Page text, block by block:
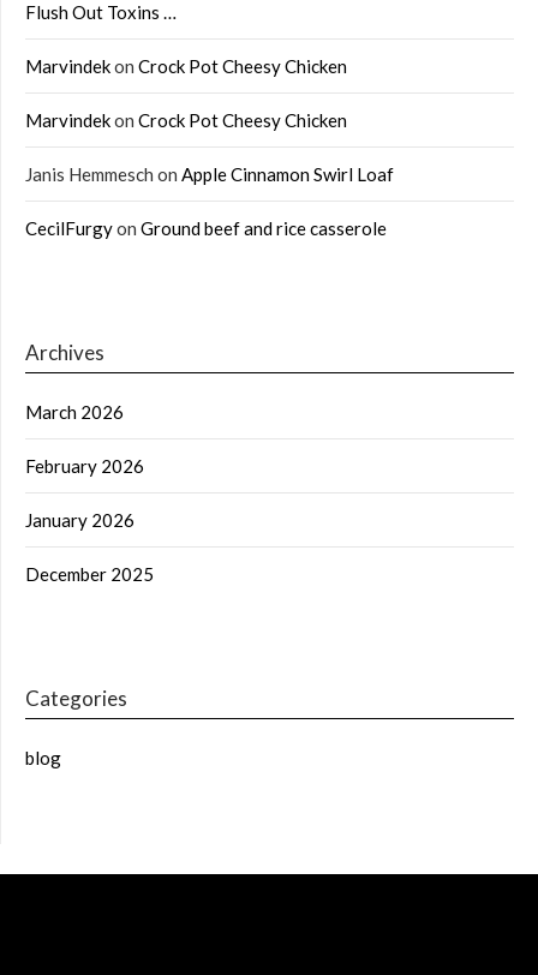
Flush Out Toxins …
Marvindekon Crock Pot Cheesy Chicken
Marvindekon Crock Pot Cheesy Chicken
Janis Hemmesch on Apple Cinnamon Swirl Loaf
CecilFurgyon Ground beef and rice casserole
Archives
March 2026
February 2026
January 2026
December 2025
Categories
blog